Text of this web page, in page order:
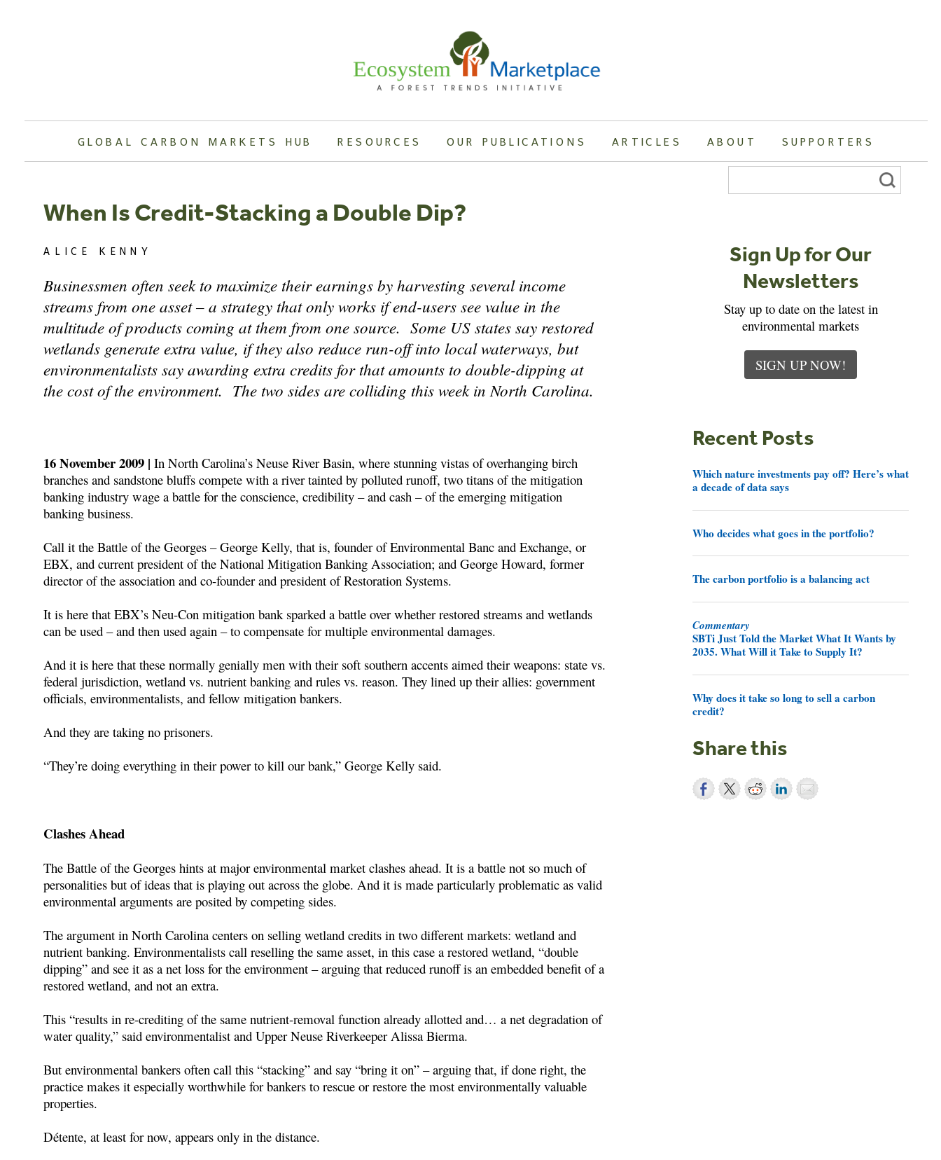
GLOBAL CARBON MARKETS HUB RESOURCES OUR PUBLICATIONS ARTICLES ABOUT SUPPORTERS
Search
When Is Credit-Stacking a Double Dip?
ALICE KENNY
Businessmen often seek to maximize their earnings by harvesting several income
streams from one asset – a strategy that only works if end-users see value in the
multitude of products coming at them from one source. Some US states say restored
wetlands generate extra value, if they also reduce run-off into local waterways, but
environmentalists say awarding extra credits for that amounts to double-dipping at
the cost of the environment. The two sides are colliding this week in North Carolina.
16 November 2009 | In North Carolina’s Neuse River Basin, where stunning vistas of overhanging birch
branches and sandstone bluffs compete with a river tainted by polluted runoff, two titans of the mitigation
banking industry wage a battle for the conscience, credibility – and cash – of the emerging mitigation
banking business.
Call it the Battle of the Georges – George Kelly, that is, founder of Environmental Banc and Exchange, or
EBX, and current president of the National Mitigation Banking Association; and George Howard, former
director of the association and co-founder and president of Restoration Systems.
It is here that EBX’s Neu-Con mitigation bank sparked a battle over whether restored streams and wetlands
can be used – and then used again – to compensate for multiple environmental damages.
And it is here that these normally genially men with their soft southern accents aimed their weapons: state vs.
federal jurisdiction, wetland vs. nutrient banking and rules vs. reason. They lined up their allies: government
officials, environmentalists, and fellow mitigation bankers.
And they are taking no prisoners.
“They’re doing everything in their power to kill our bank,” George Kelly said.
Clashes Ahead
The Battle of the Georges hints at major environmental market clashes ahead. It is a battle not so much of
personalities but of ideas that is playing out across the globe. And it is made particularly problematic as valid
environmental arguments are posited by competing sides.
The argument in North Carolina centers on selling wetland credits in two different markets: wetland and
nutrient banking. Environmentalists call reselling the same asset, in this case a restored wetland, “double
dipping” and see it as a net loss for the environment – arguing that reduced runoff is an embedded benefit of a
restored wetland, and not an extra.
This “results in re-crediting of the same nutrient-removal function already allotted and… a net degradation of
water quality,” said environmentalist and Upper Neuse Riverkeeper Alissa Bierma.
But environmental bankers often call this “stacking” and say “bring it on” – arguing that, if done right, the
practice makes it especially worthwhile for bankers to rescue or restore the most environmentally valuable
properties.
Détente, at least for now, appears only in the distance.
Sign Up for Our
Newsletters
Stay up to date on the latest in
environmental markets
SIGN UP NOW!
Recent Posts
Which nature investments pay off? Here’s what
a decade of data says
Who decides what goes in the portfolio?
The carbon portfolio is a balancing act
Commentary
SBTi Just Told the Market What It Wants by
2035. What Will it Take to Supply It?
Why does it take so long to sell a carbon
credit?
Share this